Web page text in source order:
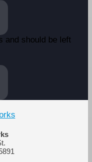
and should be left